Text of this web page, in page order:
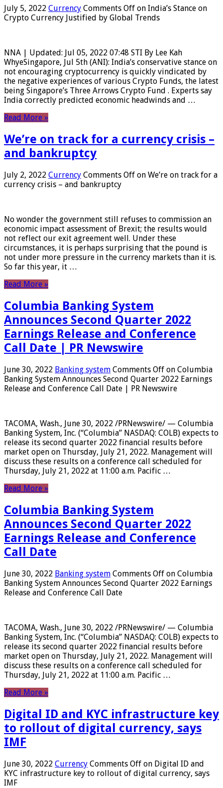
July 5, 2022 Currency Comments Off on India’s Stance on
Crypto Currency Justified by Global Trends
NNA | Updated: Jul 05, 2022 07:48 STI By Lee Kah
WhyeSingapore, Jul 5th (ANI): India’s conservative stance on
not encouraging cryptocurrency is quickly vindicated by
the negative experiences of various Crypto Funds, the latest
being Singapore’s Three Arrows Crypto Fund . Experts say
India correctly predicted economic headwinds and …
Read More »
We’re on track for a currency crisis –
and bankruptcy
July 2, 2022 Currency Comments Off on We’re on track for a
currency crisis – and bankruptcy
No wonder the government still refuses to commission an
economic impact assessment of Brexit; the results would
not reflect our exit agreement well. Under these
circumstances, it is perhaps surprising that the pound is
not under more pressure in the currency markets than it is.
So far this year, it …
Read More »
Columbia Banking System
Announces Second Quarter 2022
Earnings Release and Conference
Call Date | PR Newswire
June 30, 2022 Banking system Comments Off on Columbia
Banking System Announces Second Quarter 2022 Earnings
Release and Conference Call Date | PR Newswire
TACOMA, Wash., June 30, 2022 /PRNewswire/ — Columbia
Banking System, Inc. (“Columbia” NASDAQ: COLB) expects to
release its second quarter 2022 financial results before
market open on Thursday, July 21, 2022. Management will
discuss these results on a conference call scheduled for
Thursday, July 21, 2022 at 11:00 a.m. Pacific …
Read More »
Columbia Banking System
Announces Second Quarter 2022
Earnings Release and Conference
Call Date
June 30, 2022 Banking system Comments Off on Columbia
Banking System Announces Second Quarter 2022 Earnings
Release and Conference Call Date
TACOMA, Wash., June 30, 2022 /PRNewswire/ — Columbia
Banking System, Inc. (“Columbia” NASDAQ: COLB) expects to
release its second quarter 2022 financial results before
market open on Thursday, July 21, 2022. Management will
discuss these results on a conference call scheduled for
Thursday, July 21, 2022 at 11:00 a.m. Pacific …
Read More »
Digital ID and KYC infrastructure key
to rollout of digital currency, says
IMF
June 30, 2022 Currency Comments Off on Digital ID and
KYC infrastructure key to rollout of digital currency, says
IMF